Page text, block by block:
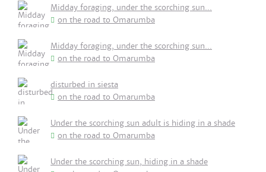
Midday foraging, under the scorching sun...
on the road to Omarumba
Midday foraging, under the scorching sun...
on the road to Omarumba
disturbed in siesta
on the road to Omarumba
Under the scorching sun adult is hiding in a shade
on the road to Omarumba
Under the scorching sun, hiding in a shade